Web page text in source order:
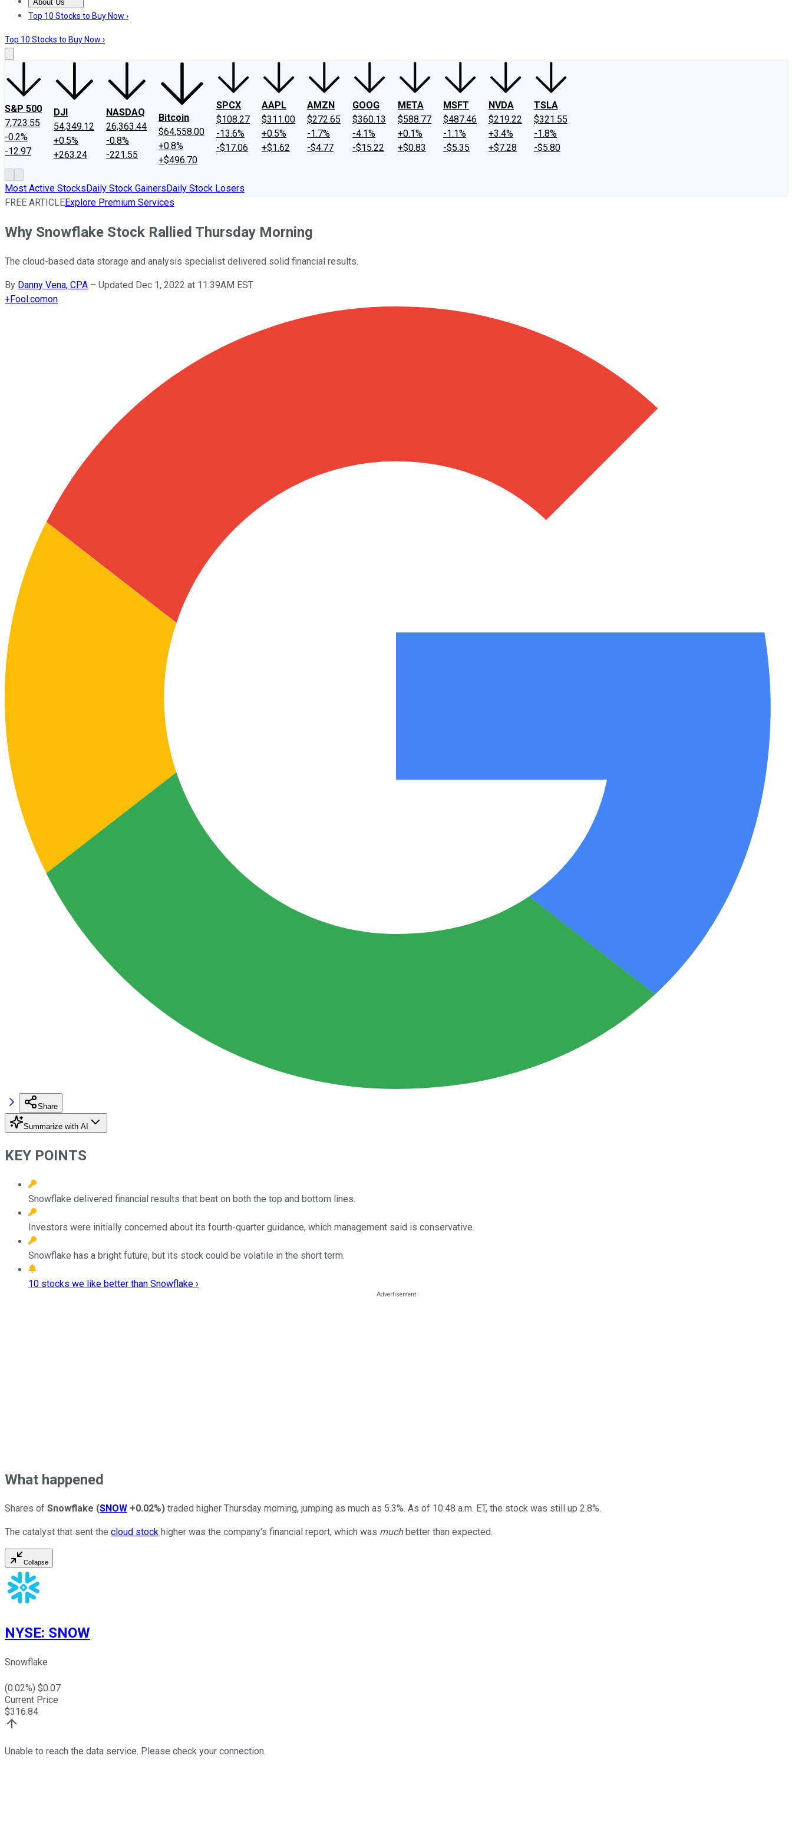
About Us
About UsContact UsInvesting Philosophy
Top 10 Stocks to Buy Now ›
Top 10 Stocks to Buy Now ›
S&P 500
7,723.55
-0.2%
-12.97
DJI
54,349.12
+0.5%
+263.24
NASDAQ
26,363.44
-0.8%
-221.55
Bitcoin
$64,558.00
+0.8%
+$496.70
SPCX
$108.27
-13.6%
-$17.06
AAPL
$311.00
+0.5%
+$1.62
AMZN
$272.65
-1.7%
-$4.77
GOOG
$360.13
-4.1%
-$15.22
META
$588.77
+0.1%
+$0.83
MSFT
$487.46
-1.1%
-$5.35
NVDA
$219.22
+3.4%
+$7.28
TSLA
$321.55
-1.8%
-$5.80
Most Active StocksDaily Stock GainersDaily Stock Losers
FREE ARTICLEExplore Premium Services
Why Snowflake Stock Rallied Thursday Morning
The cloud-based data storage and analysis specialist delivered solid financial results.
By Danny Vena, CPA – Updated Dec 1, 2022 at 11:39AM EST
+Fool.comon
Share
Summarize with AI
KEY POINTS
Snowflake delivered financial results that beat on both the top and bottom lines.
Investors were initially concerned about its fourth-quarter guidance, which management said is conservative.
Snowflake has a bright future, but its stock could be volatile in the short term.
10 stocks we like better than Snowflake ›
What happened
Shares of Snowflake (SNOW +0.02%) traded higher Thursday morning, jumping as much as 5.3%. As of 10:48 a.m. ET, the stock was still up 2.8%.
The catalyst that sent the cloud stock higher was the company's financial report, which was muchbetter than expected.
Collapse
NYSE: SNOW
Snowflake
(0.02%) $0.07
Current Price
$316.84
Unable to reach the data service. Please check your connection.